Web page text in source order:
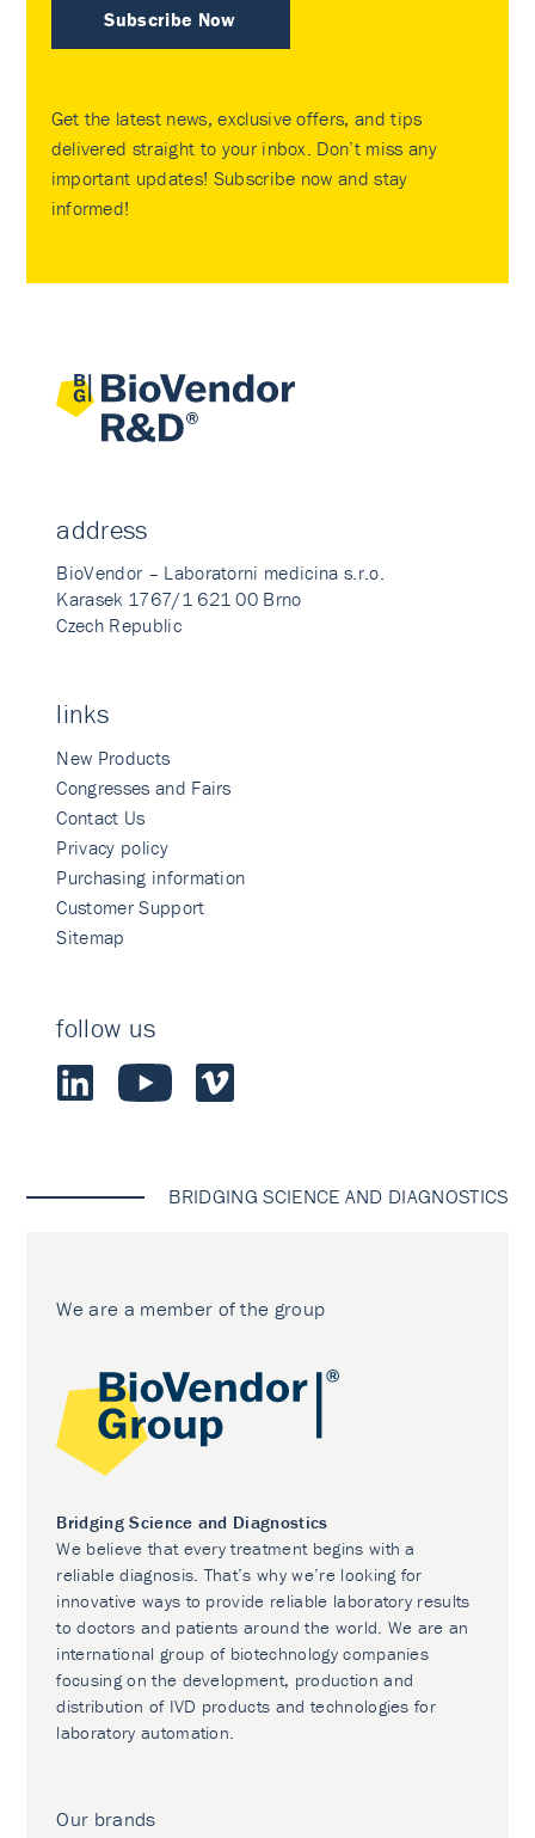
Subscribe Now
Get the latest news, exclusive offers, and tips
delivered straight to your inbox. Don’t miss any
important updates! Subscribe now and stay
informed!
address
BioVendor – Laboratorni medicina s.r.o.
Karasek 1767/1 621 00 Brno
Czech Republic
links
New Products
Congresses and Fairs
Contact Us
Privacy policy
Purchasing information
Customer Support
Sitemap
follow us
BRIDGING SCIENCE AND DIAGNOSTICS
We are a member of the group
Bridging Science and Diagnostics
We believe that every treatment begins with a
reliable diagnosis. That’s why we’re looking for
innovative ways to provide reliable laboratory results
to doctors and patients around the world. We are an
international group of biotechnology companies
focusing on the development, production and
distribution of IVD products and technologies for
laboratory automation.
Our brands